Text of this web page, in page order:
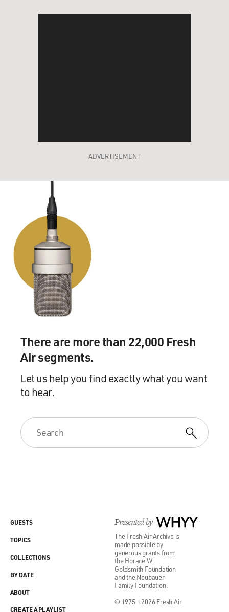
ADVERTISEMENT
There are more than 22,000 Fresh
Air segments.
Let us help you find exactly what you want
to hear.
Presented by WHYY
The Fresh Air Archive is
made possible by
generous grants from
the Horace W.
Goldsmith Foundation
and the Neubauer
Family Foundation.
© 1975 - 2026 Fresh Air
GUESTS
TOPICS
COLLECTIONS
BY DATE
ABOUT
CREATE A PLAYLIST